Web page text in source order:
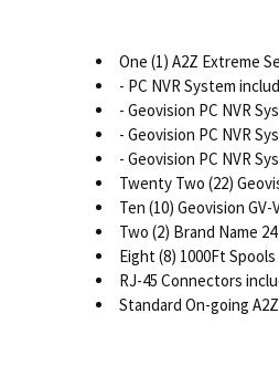
One (1) A2Z Extreme
- PC NVR System
- Geovision PC NVR
- Geovision PC NVR
- Geovision PC NVR
Twenty Two (22)
Ten (10) Geovision
Two (2) Brand Name
Eight (8) 1000Ft
RJ-45 Connectors
Standard On-going